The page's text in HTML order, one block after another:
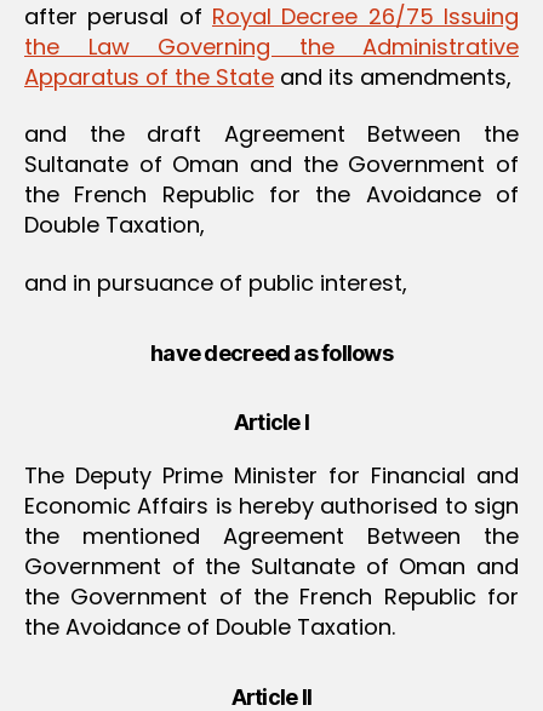
after perusal of Royal Decree 26/75 Issuing
the Law Governing the Administrative
Apparatus of the State and its amendments,
and the draft Agreement Between the
Sultanate of Oman and the Government of
the French Republic for the Avoidance of
Double Taxation,
and in pursuance of public interest,
have decreed as follows
Article I
The Deputy Prime Minister for Financial and
Economic Affairs is hereby authorised to sign
the mentioned Agreement Between the
Government of the Sultanate of Oman and
the Government of the French Republic for
the Avoidance of Double Taxation.
Article II